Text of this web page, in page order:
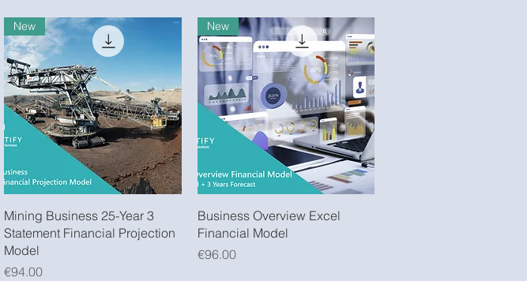
Quick View
New
Mining Business 25-Year 3
Statement Financial Projection
Model
Price
€94.00
Quick View
New
Business Overview Excel
Financial Model
Price
€96.00